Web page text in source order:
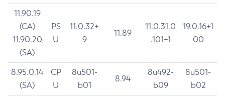
11.90.19
(CA)
11.90.20
(SA)
PS
U
11.0.32+
9
11.89
11.0.31.0
.101+1
19.0.16+1
00
8.95.0.14
(SA)
CP
U
8u501-
b01
8.94
8u492-
b09
8u501-
b02